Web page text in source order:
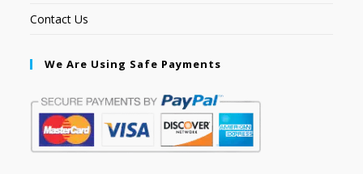
Contact Us
We Are Using Safe Payments